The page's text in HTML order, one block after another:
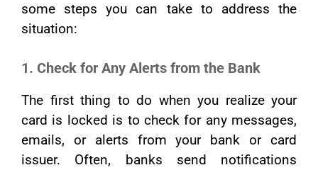
some steps you can take to address the
situation:
1. Check for Any Alerts from the Bank
The first thing to do when you realize your
card is locked is to check for any messages,
emails, or alerts from your bank or card
issuer. Often, banks send notifications